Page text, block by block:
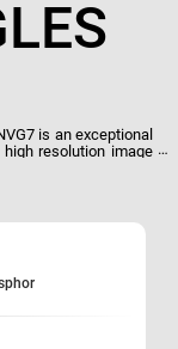
is an exceptional
resolution image
NVG7 goggles also
free night vision